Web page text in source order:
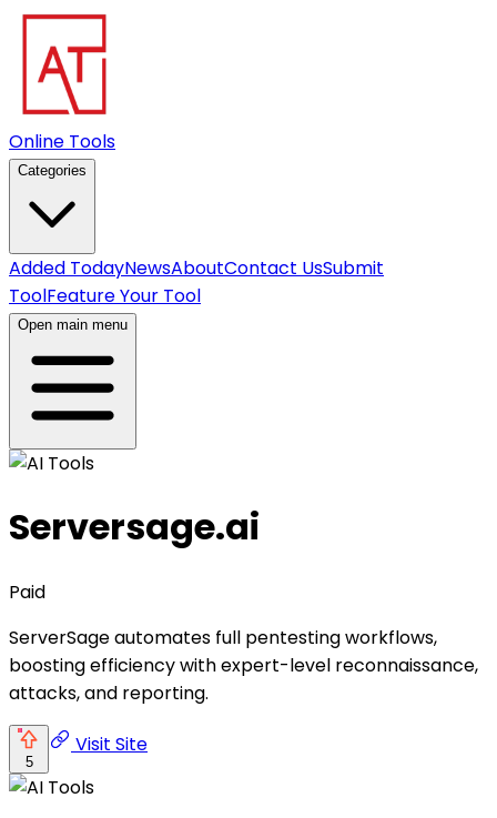
Online Tools
Categories
Added TodayNewsAboutContact UsSubmit
ToolFeature Your Tool
Open main menu
Serversage.ai
Paid
ServerSage automates full pentesting workflows,
boosting efficiency with expert-level reconnaissance,
attacks, and reporting.
5
Visit Site